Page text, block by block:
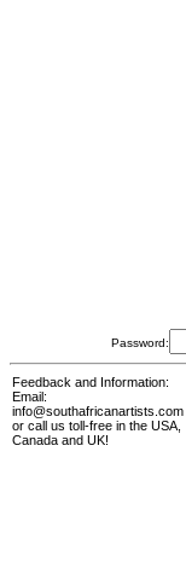
Password:
Feedback and Information:
Email:
info@southafricanartists.com
or call us toll-free in the USA,
Canada and UK!